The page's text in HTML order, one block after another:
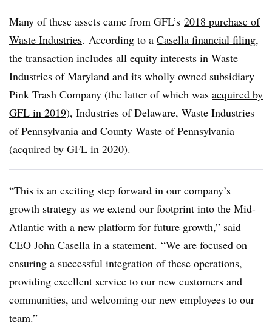
Many of these assets came from GFL’s 2018 purchase of
Waste Industries. According to a Casella financial filing,
the transaction includes all equity interests in Waste
Industries of Maryland and its wholly owned subsidiary
Pink Trash Company (the latter of which was acquired by
GFL in 2019), Industries of Delaware, Waste Industries
of Pennsylvania and County Waste of Pennsylvania
(acquired by GFL in 2020).
“This is an exciting step forward in our company’s
growth strategy as we extend our footprint into the Mid-
Atlantic with a new platform for future growth,” said
CEO John Casella in a statement. “We are focused on
ensuring a successful integration of these operations,
providing excellent service to our new customers and
communities, and welcoming our new employees to our
team.”